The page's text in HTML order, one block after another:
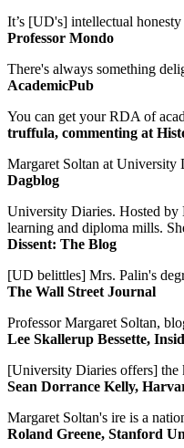
It’s [UD's] intellectual
Professor Mondo
There's always something
AcademicPub
You can get your RDA of
truffula, commenting at
Margaret Soltan at University
Dagblog
University Diaries. Hosted by
learning and diploma mills.
Dissent: The Blog
[UD belittles] Mrs. Palin's
The Wall Street Journal
Professor Margaret Soltan,
Lee Skallerup Bessette,
[University Diaries offers] the
Sean Dorrance Kelly,
Margaret Soltan's ire is a
Roland Greene, Stanford